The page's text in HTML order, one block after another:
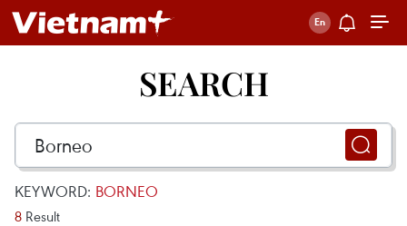
SEARCH
KEYWORD: BORNEO
8 Result